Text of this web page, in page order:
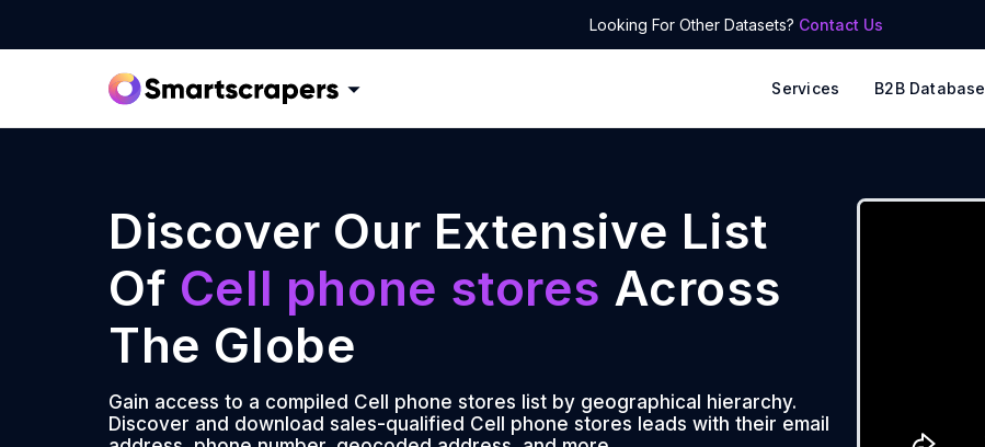
Looking For Other Datasets? Contact Us
Services B2B Database
Discover Our Extensive List
Of Cell phone stores Across
The Globe
Gain access to a compiled Cell phone stores list by geographical hierarchy.
Discover and download sales-qualified Cell phone stores leads with their email